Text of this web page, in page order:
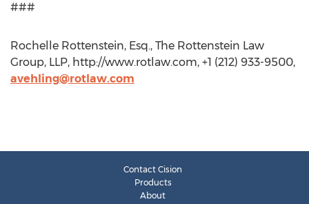
###
Rochelle Rottenstein, Esq., The Rottenstein Law
Group, LLP, http://www.rotlaw.com, +1 (212) 933-9500,
avehling@rotlaw.com
Contact Cision
Products
About